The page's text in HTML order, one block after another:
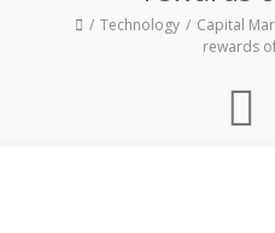
Technology Capital
rewards